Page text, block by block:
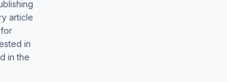
article
in
in the